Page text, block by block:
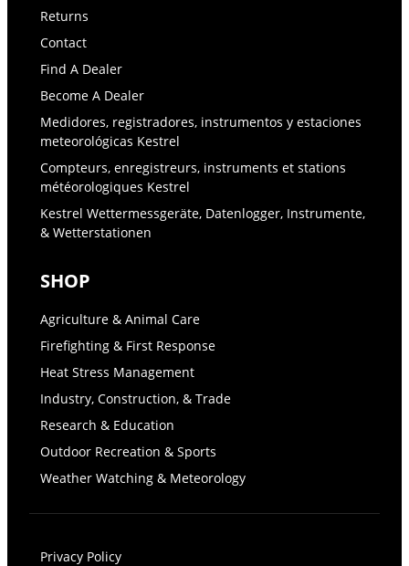
Returns
Contact
Find A Dealer
Become A Dealer
Medidores, registradores, instrumentos y estaciones
meteorológicas Kestrel
Compteurs, enregistreurs, instruments et stations
météorologiques Kestrel
Kestrel Wettermessgeräte, Datenlogger, Instrumente,
& Wetterstationen
SHOP
Agriculture & Animal Care
Firefighting & First Response
Heat Stress Management
Industry, Construction, & Trade
Research & Education
Outdoor Recreation & Sports
Weather Watching & Meteorology
Privacy Policy